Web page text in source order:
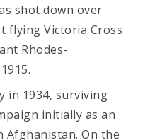
shot down over
flying Victoria Cross
Rhodes-
in 1934, surviving
initially as an
On the